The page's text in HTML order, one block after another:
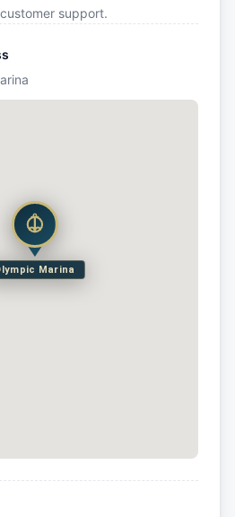
support.
Marina